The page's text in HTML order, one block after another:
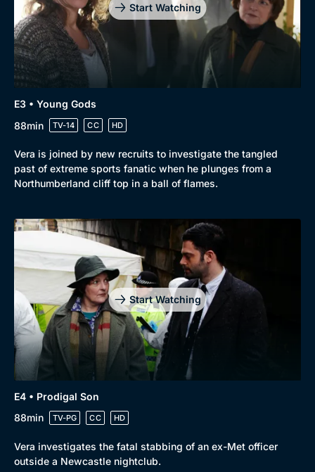
Start Watching
E3 • Young Gods
88min
TV-14 CC HD
Vera is joined by new recruits to investigate the tangled
past of extreme sports fanatic when he plunges from a
Northumberland cliff top in a ball of flames.
Start Watching
E4 • Prodigal Son
88min
TV-PG CC HD
Vera investigates the fatal stabbing of an ex-Met officer
outside a Newcastle nightclub.